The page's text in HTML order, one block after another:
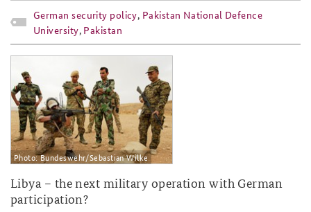
German security policy, Pakistan National Defence
University, Pakistan
ap3-16eng_slider.jpg
Photo: Bundeswehr/Sebastian Wilke
Libya – the next military operation with German
participation?